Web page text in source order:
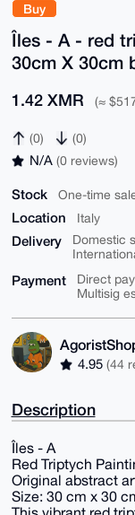
Buy
Îles - A - red
30cm X 30cm
1.42 XMR (≈
(0) (0)
N/A (0 reviews)
Stock One-time
Location Italy
Delivery
Domestic
Payment
Direct
Multisig
4.95 (44
Description
Îles - A
Red Triptych
Original abstract
Size: 30 cm x 30